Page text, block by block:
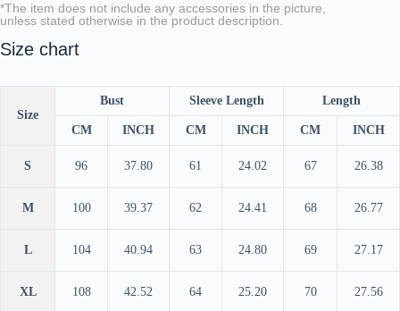
*The item does not include any accessories in the picture,
unless stated otherwise in the product description.
Size chart
Size
Bust Sleeve Length Length
CM INCH CM INCH CM INCH
S 96 37.80 61 24.02 67 26.38
M 100 39.37 62 24.41 68 26.77
L 104 40.94 63 24.80 69 27.17
XL 108 42.52 64 25.20 70 27.56